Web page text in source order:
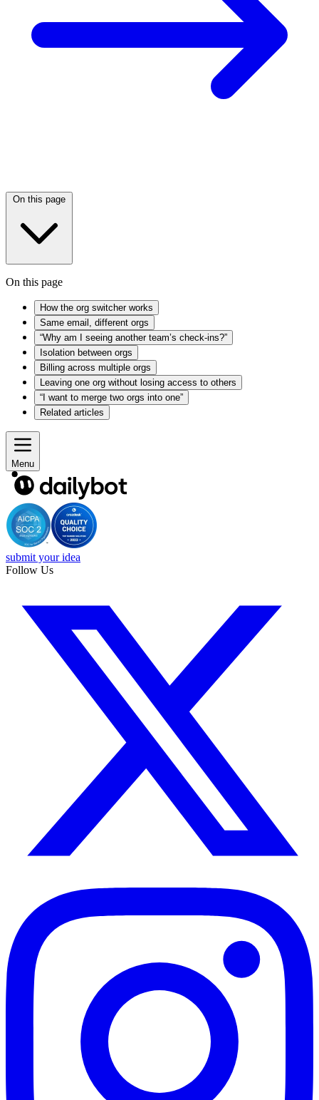
On this page
On this page
How the org switcher works
Same email, different orgs
“Why am I seeing another team’s check-ins?”
Isolation between orgs
Billing across multiple orgs
Leaving one org without losing access to others
“I want to merge two orgs into one”
Related articles
Menu
submit your idea
Follow Us